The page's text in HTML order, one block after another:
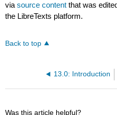
viasource content that was
the LibreTexts platform.
Back to top
13.0: Introduction
Was this article helpful?